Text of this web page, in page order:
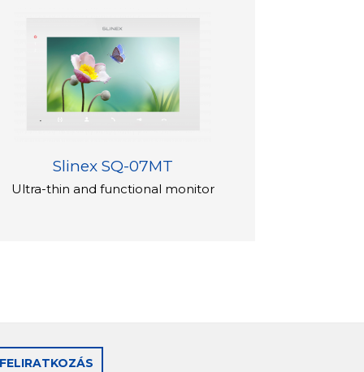
Slinex SQ-07MT
Ultra-thin and functional monitor
FELIRATKOZÁS